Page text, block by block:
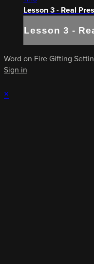
Lesson 3 - Real
Lesson 3 -
Word on Fire Gifting
Sign in
×